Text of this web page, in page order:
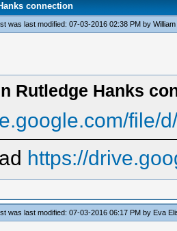
connection
was last modified: 07-03-2016 02:38 PM by
Rutledge Hanks
file/
https://
was last modified: 07-03-2016 06:17 PM by Eva